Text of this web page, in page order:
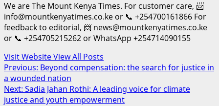
We are The Mount Kenya Times. For customer care, 📨
info@mountkenyatimes.co.ke or 📞 +254700161866 For
feedback to editorial, 📨 news@mountkenyatimes.co.ke
or 📞 +254705215262 or WhatsApp +254714090155
Visit WebsiteView All Posts
Post
navigation
Previous: Beyond compensation: the search for justice in
a wounded nation
Next: Sadia Jahan Rothi: A leading voice for climate
justice and youth empowerment